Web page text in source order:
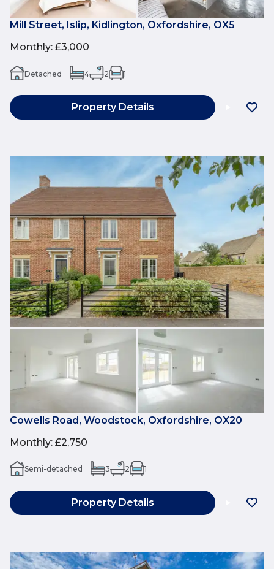
Mill Street, Islip, Kidlington, Oxfordshire, OX5
Monthly: £3,000
Detached 4 2 1
Property Details
Cowells Road, Woodstock, Oxfordshire, OX20
Monthly: £2,750
Semi-detached 3 2 1
Property Details